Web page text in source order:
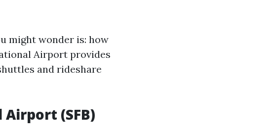
might wonder is: how
Airport provides
and rideshare
(SFB)